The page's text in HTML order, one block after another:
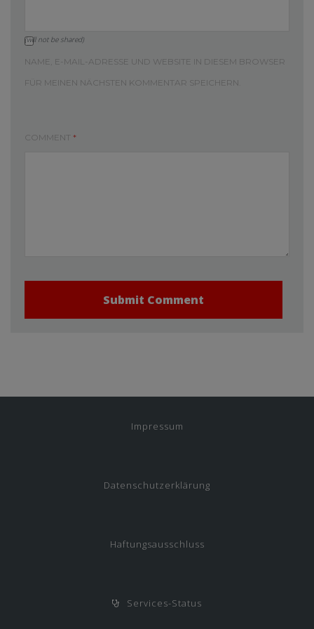
(will not be shared)
NAME, E-MAIL-ADRESSE UND WEBSITE IN DIESEM BROWSER
FÜR MEINEN NÄCHSTEN KOMMENTAR SPEICHERN.
COMMENT *
Impressum
Datenschutzerklärung
Haftungsausschluss
Services-Status